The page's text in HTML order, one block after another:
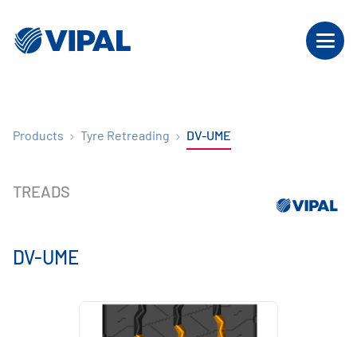
Products Tyre Retreading DV-UME
TREADS
DV-UME